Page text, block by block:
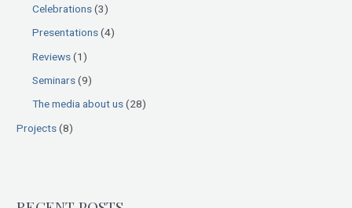
Celebrations(3)
Presentations(4)
Reviews(1)
Seminars(9)
The media about us(28)
Projects(8)